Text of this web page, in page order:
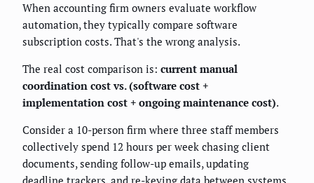
When accounting firm owners evaluate workflow
automation, they typically compare software
subscription costs. That's the wrong analysis.
The real cost comparison is: current manual
coordination cost vs. (software cost +
implementation cost + ongoing maintenance cost).
Consider a 10-person firm where three staff members
collectively spend 12 hours per week chasing client
documents, sending follow-up emails, updating